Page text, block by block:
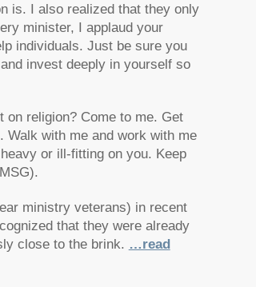
is. I also realized that they only
minister, I applaud your
individuals. Just be sure you
invest deeply in yourself so
on religion? Come to me. Get
Walk with me and work with me
or ill-fitting on you. Keep
ministry veterans) in recent
that they were already
close to the brink. …read